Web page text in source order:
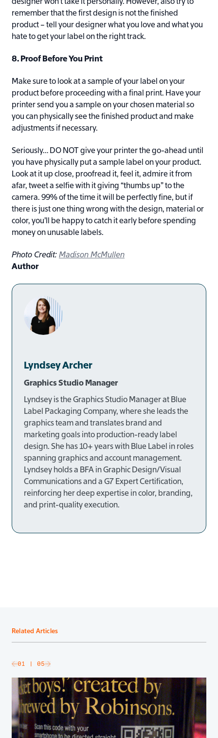
designer won’t take it personally. However, also try to
remember that the first design is not the finished
product – tell your designer what you love and what you
hate to get your label on the right track.
8. Proof Before You Print
Make sure to look at a sample of your label on your
product before proceeding with a final print. Have your
printer send you a sample on your chosen material so
you can physically see the finished product and make
adjustments if necessary.
Seriously… DO NOT give your printer the go-ahead until
you have physically put a sample label on your product.
Look at it up close, proofread it, feel it, admire it from
afar, tweet a selfie with it giving “thumbs up” to the
camera. 99% of the time it will be perfectly fine, but if
there is just one thing wrong with the design, material or
color, you’ll be happy to catch it early before spending
money on unusable labels.
Photo Credit: Madison McMullen
Author
Lyndsey Archer
Graphics Studio Manager
Lyndsey is theGraphics Studio Manager at Blue
Label Packaging Company, where she leads the
graphics team and translates brand and
marketing goals into production-ready label
design. She has10+ yearswith Blue Label in roles
spanning graphics and account management.
Lyndsey holds a BFA in Graphic Design/Visual
Communicationsand a G7 Expert Certification,
reinforcing her deep expertise in color, branding,
and print-quality execution.
Related Articles
01 | 05